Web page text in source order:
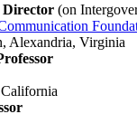
Director (on
Alexandria, Virginia
California